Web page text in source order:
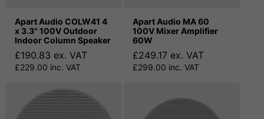
Apart Audio COLW41 4
x 3.3" 100V Outdoor
Indoor Column Speaker
£190.83 ex. VAT
£229.00 inc. VAT
Apart Audio MA 60
100V Mixer Amplifier
60W
£249.17 ex. VAT
£299.00 inc. VAT